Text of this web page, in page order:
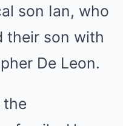
son Ian, who
their son with
De Leon.
the